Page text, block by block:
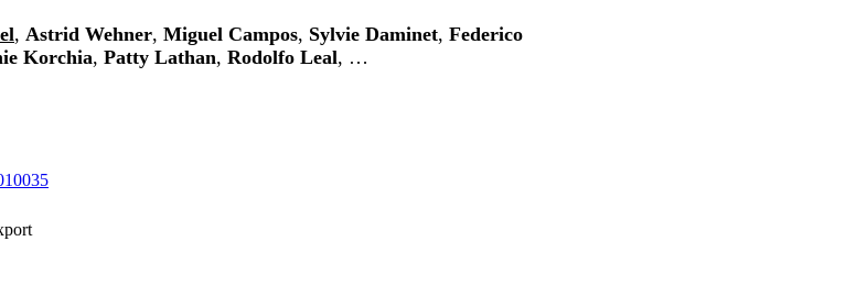
, Astrid Wehner, Miguel Campos, Sylvie Daminet, Federico
Korchia, Patty Lathan, Rodolfo Leal, …